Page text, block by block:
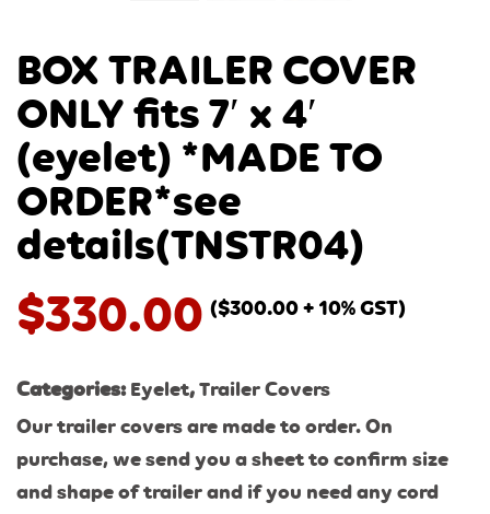
BOX TRAILER COVER
ONLY fits 7′ x 4′
(eyelet) *MADE TO
ORDER*see
details(TNSTR04)
$330.00 ($300.00 + 10% GST)
Categories: Eyelet, Trailer Covers
Our trailer covers are made to order. On
purchase, we send you a sheet to confirm size
and shape of trailer and if you need any cord